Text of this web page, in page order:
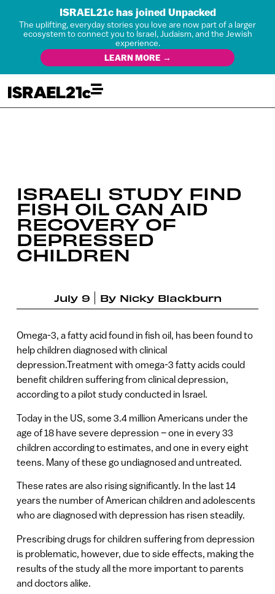
ISRAEL21c has joined Unpacked
The uplifting, everyday stories you love are now part of a larger
ecosystem to connect you to Israel, Judaism, and the Jewish
experience.
LEARN MORE →
ISRAELI STUDY FIND
FISH OIL CAN AID
RECOVERY OF
DEPRESSED
CHILDREN
July 9 By Nicky Blackburn
Omega-3, a fatty acid found in fish oil, has been found to
help children diagnosed with clinical
depression.Treatment with omega-3 fatty acids could
benefit children suffering from clinical depression,
according to a pilot study conducted in Israel.
Today in the US, some 3.4 million Americans under the
age of 18 have severe depression – one in every 33
children according to estimates, and one in every eight
teens. Many of these go undiagnosed and untreated.
These rates are also rising significantly. In the last 14
years the number of American children and adolescents
who are diagnosed with depression has risen steadily.
Prescribing drugs for children suffering from depression
is problematic, however, due to side effects, making the
results of the study all the more important to parents
and doctors alike.